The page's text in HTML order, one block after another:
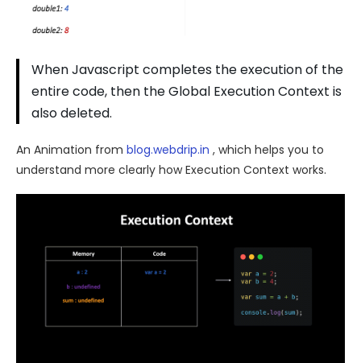
When Javascript completes the execution of the
entire code, then the Global Execution Context is
also deleted.
An Animation from blog.webdrip.in , which helps you to
understand more clearly how Execution Context works.